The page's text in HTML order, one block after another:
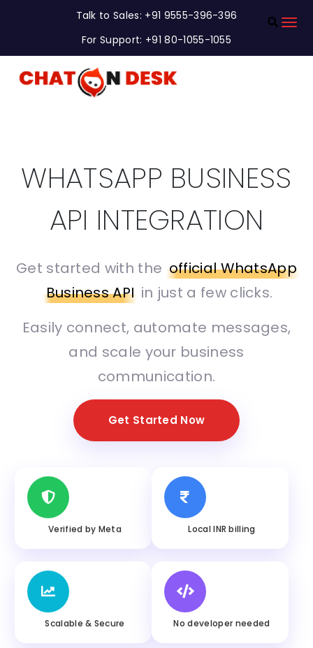
Talk to Sales: +91 9555-396-396
For Support: +91 80-1055-1055
WHATSAPP BUSINESS
API INTEGRATION
Get started with the official WhatsApp
Business API in just a few clicks.
Easily connect, automate messages,
and scale your business
communication.
Get Started Now
Verified by Meta Local INR billing
Scalable & Secure No developer needed